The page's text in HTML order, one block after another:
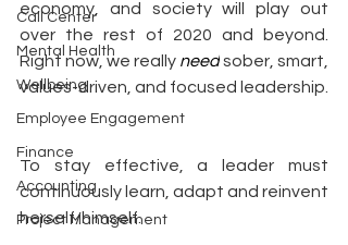
Call Center
Mental Health
Wellbeing
Employee Engagement
Finance
Accounting
Project Management
economy, and society will play out
over the rest of 2020 and beyond.
Right now, we really need sober, smart,
To stay effective, a leader must
continuously learn, adapt and reinvent
herself/himself.